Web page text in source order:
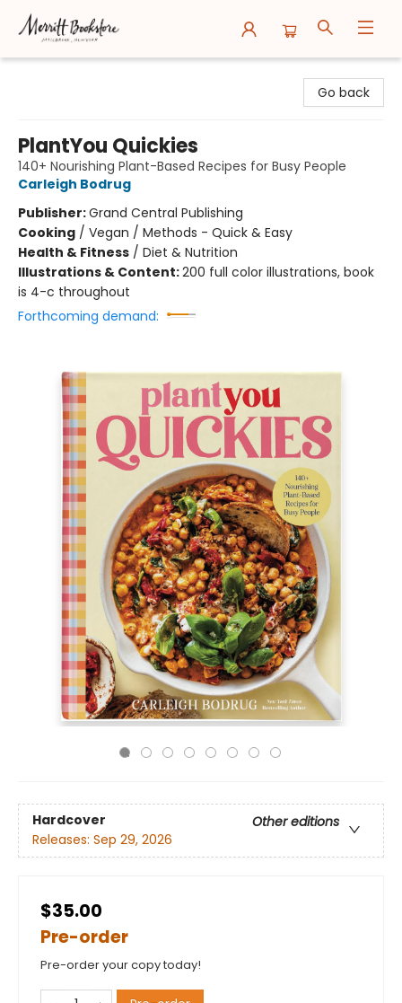
Go back
PlantYou Quickies
140+ Nourishing Plant-Based Recipes for Busy People
Carleigh Bodrug
Publisher:Grand Central Publishing
Cooking / Vegan / Methods - Quick & Easy
Health & Fitness / Diet & Nutrition
Illustrations & Content:200 full color illustrations, book
is 4-c throughout
Forthcoming demand:
Hardcover
Other editions
Releases: Sep 29, 2026
$35.00
Pre-order
Pre-order your copy today!